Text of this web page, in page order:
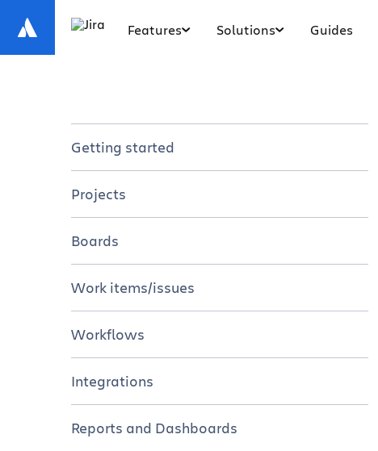
Features Solutions Guides
Getting started
Introduction to Jira
Jira for Teams
7 Steps to Get Started in Jira
Projects
Overview
Tutorials
Resources
Boards
Overview
Tutorials
Resources
Work items/issues
Overview
Tutorials
Resources
Workflows
Overview
Tutorials
Integrations
Overview
Reports and Dashboards